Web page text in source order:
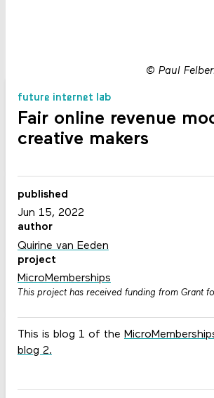
© Paul
future internet lab
Fair online revenue
creative makers
This is blog 1 of the
blog 2.
published
Jun 15, 2022
author
Quirine van Eeden
project
MicroMemberships
This project has received funding from Grant